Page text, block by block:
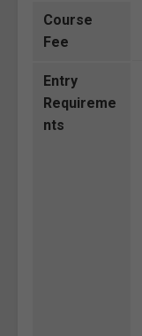
Course
Fee
Entry
Requireme
nts